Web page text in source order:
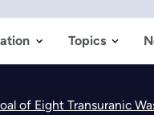
Topics
of Eight Transuranic